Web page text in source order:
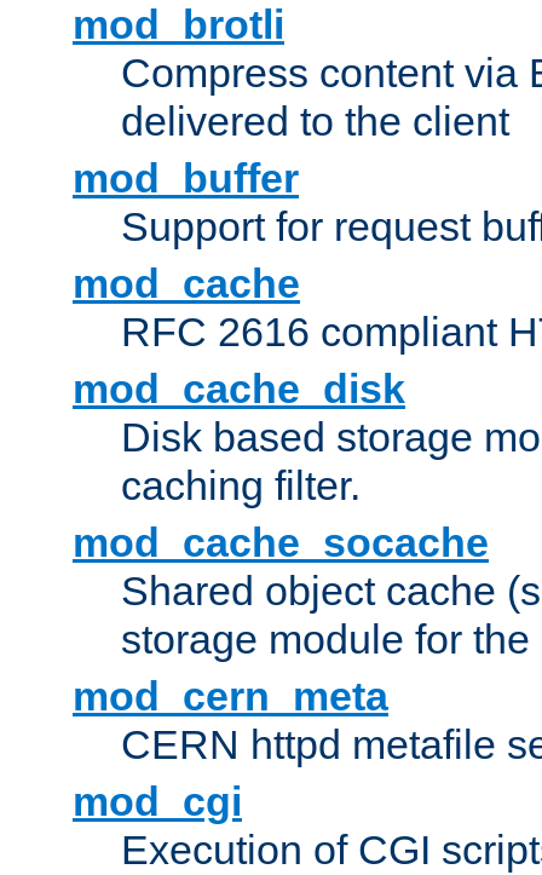
mod_brotli
Compress content via
delivered to the client
mod_buffer
Support for request
mod_cache
RFC 2616 compliant
mod_cache_disk
Disk based storage
caching filter.
mod_cache_socache
Shared object cache
storage module for
mod_cern_meta
CERN httpd metafile
mod_cgi
Execution of CGI